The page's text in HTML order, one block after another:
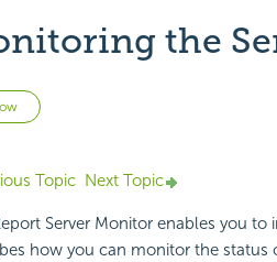
the
Not yet followed by anyone
Topic Next Topic
Server Monitor enables you to
how you can monitor the status